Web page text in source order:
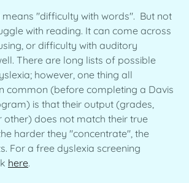
"difficulty with words". But not
with reading. It can come across
or difficulty with auditory
There are long lists of possible
however, one thing all
common (before completing a Davis
is that their output (grades,
other) does not match their true
harder they "concentrate", the
For a free dyslexia screening
here.